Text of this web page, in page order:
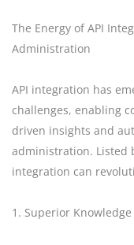
The Energy of API
Administration
API integration has
challenges, enabling
driven insights and
administration. Listed
integration can
1. Superior